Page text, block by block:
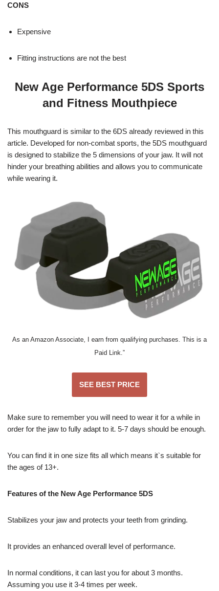
CONS
Expensive
Fitting instructions are not the best
New Age Performance 5DS Sports
and Fitness Mouthpiece
This mouthguard is similar to the 6DS already reviewed in this
article. Developed for non-combat sports, the 5DS mouthguard
is designed to stabilize the 5 dimensions of your jaw. It will not
hinder your breathing abilities and allows you to communicate
while wearing it.
As an Amazon Associate, I earn from qualifying purchases. This is a
Paid Link.”
SEE BEST PRICE
Make sure to remember you will need to wear it for a while in
order for the jaw to fully adapt to it. 5-7 days should be enough.
You can find it in one size fits all which means it`s suitable for
the ages of 13+.
Features of the New Age Performance 5DS
Stabilizes your jaw and protects your teeth from grinding.
It provides an enhanced overall level of performance.
In normal conditions, it can last you for about 3 months.
Assuming you use it 3-4 times per week.